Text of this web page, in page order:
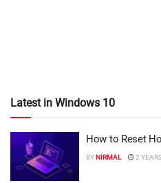
Latest in Windows 10
How to Reset
BYNIRMAL 2